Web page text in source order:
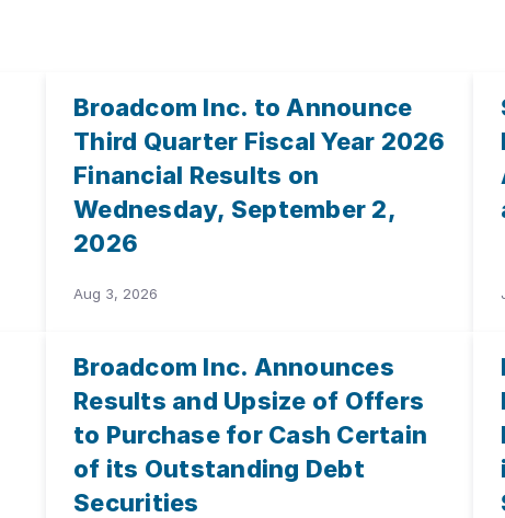
Broadcom Inc. to Announce
Third Quarter Fiscal Year 2026
Financial Results on
Wednesday, September 2,
2026
Aug 3, 2026
Broadcom Inc. Announces
Results and Upsize of Offers
to Purchase for Cash Certain
of its Outstanding Debt
Securities